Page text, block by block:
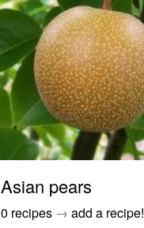
Asian pears
0 recipes → add a recipe!